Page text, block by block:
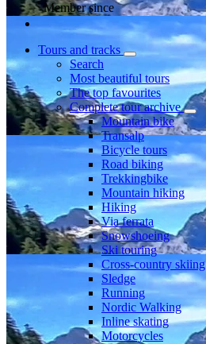
Member since
Tours and tracks
Search
Most beautiful tours
The top favourites
Complete tour archive
Mountain bike
Transalp
Bicycle tours
Road biking
Trekkingbike
Mountain hiking
Hiking
Via ferrata
Snowshoeing
Ski touring
Cross-country skiing
Sledge
Running
Nordic Walking
Inline skating
Motorcycles